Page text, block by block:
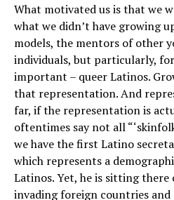
What motivated us is that we
what we didn’t have growing
models, the mentors of other
individuals, but particularly,
important – queer Latinos.
that representation. And
far, if the representation is
oftentimes say not all
we have the first Latino
which represents a
Latinos. Yet, he is sitting
invading foreign countries